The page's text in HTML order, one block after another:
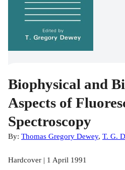
Biophysical and
Aspects of
Spectroscopy
By: Thomas Gregory Dewey, T. G.
Hardcover | 1 April 1991